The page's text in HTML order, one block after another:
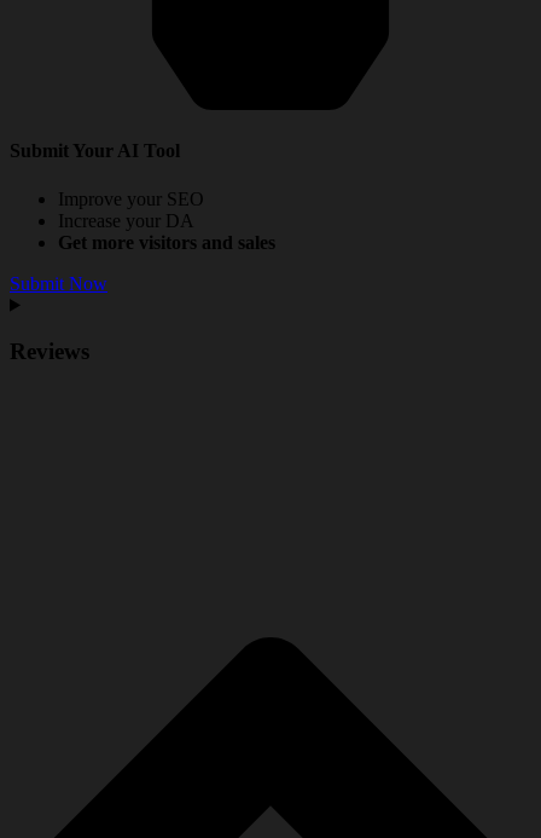
Submit Your AI Tool
Improve your SEO
Increase your DA
Get more visitors and sales
Submit Now
Reviews